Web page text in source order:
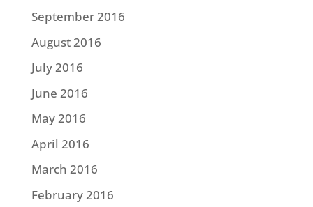
September 2016
August 2016
July 2016
June 2016
May 2016
April 2016
March 2016
February 2016